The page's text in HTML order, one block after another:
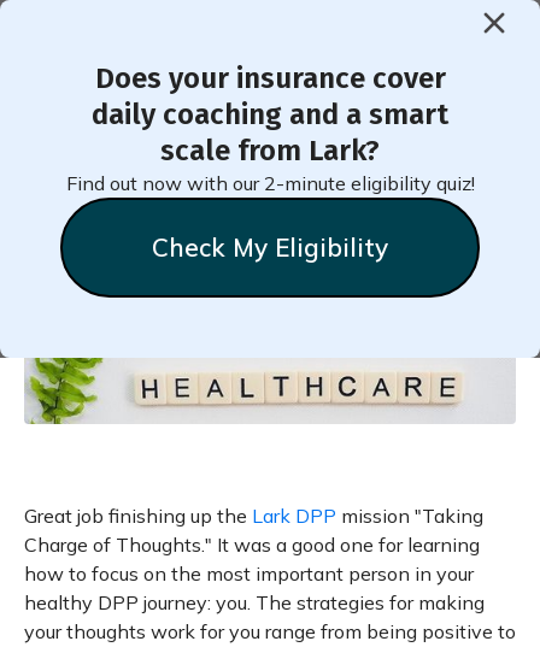
Does your insurance cover
daily coaching and a smart
scale from Lark?
Find out now with our 2-minute eligibility quiz!
Check My Eligibility
< Back to Member Blog
Your Thoughts, Your Health
Natalie
September 20, 2020
Great job finishing up the Lark DPP mission "Taking
Charge of Thoughts." It was a good one for learning
how to focus on the most important person in your
healthy DPP journey: you. The strategies for making
your thoughts work for you range from being positive to